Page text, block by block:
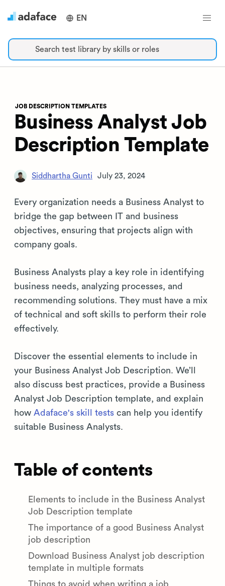
EN
Search test library by skills or roles
JOB DESCRIPTION TEMPLATES
Business Analyst Job
Description Template
Siddhartha Gunti July 23, 2024
Every organization needs a Business Analyst to
bridge the gap between IT and business
objectives, ensuring that projects align with
company goals.
Business Analysts play a key role in identifying
business needs, analyzing processes, and
recommending solutions. They must have a mix
of technical and soft skills to perform their role
effectively.
Discover the essential elements to include in
your Business Analyst Job Description. We’ll
also discuss best practices, provide a Business
Analyst Job Description template, and explain
how Adaface's skill tests can help you identify
suitable Business Analysts.
Table of contents
Elements to include in the Business Analyst
Job Description template
The importance of a good Business Analyst
job description
Download Business Analyst job description
template in multiple formats
Things to avoid when writing a job